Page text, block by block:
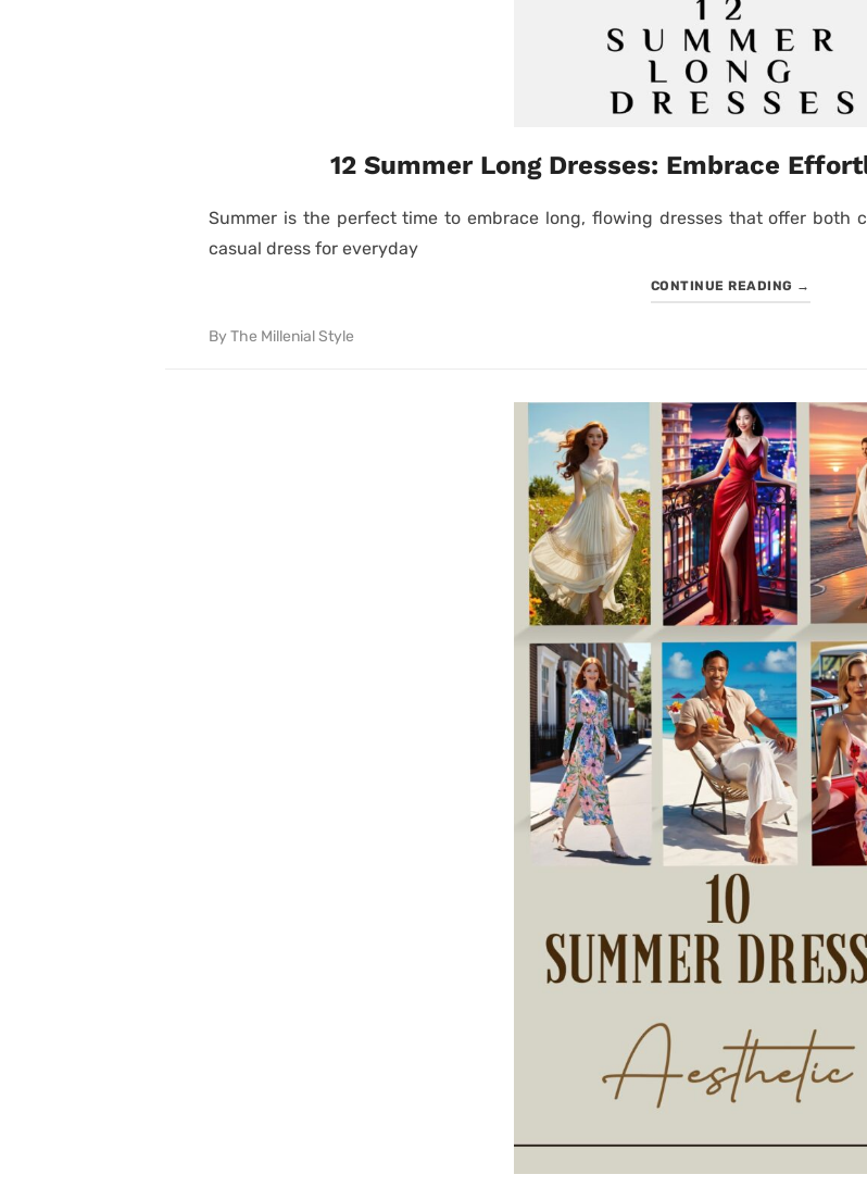
12 Summer Long Dresses: Embrace
Summer is the perfect time to embrace long, flowing dresses that offer both
casual dress for everyday
CONTINUE READING →
By The Millenial Style